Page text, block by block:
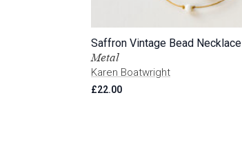
Metal
Karen Boatwright
Saffron Vintage Bead Necklace
£22.00